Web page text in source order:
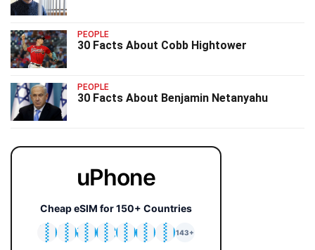
PEOPLE
30 Facts About Cobb Hightower
PEOPLE
30 Facts About Benjamin Netanyahu
uPhone
Cheap eSIM for 150+ Countries
🇯🇵
🇹🇭
🇬🇧
🇺🇸
🇩🇪
🇦🇺
🇰🇷
143+